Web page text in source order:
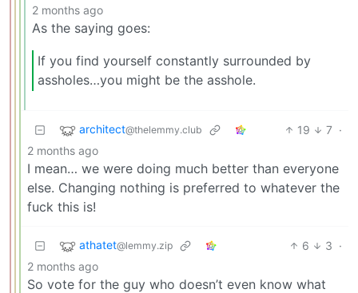
2 months ago
As the saying goes:
If you find yourself constantly surrounded by
assholes…you might be the asshole.
architect@thelemmy.club 19 7 ·
2 months ago
I mean… we were doing much better than everyone
else. Changing nothing is preferred to whatever the
fuck this is!
athatet@lemmy.zip 6 3 ·
2 months ago
So vote for the guy who doesn’t even know what